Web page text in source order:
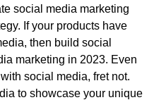
social media marketing
If your products have
then build social
marketing in 2023. Even
social media, fret not.
to showcase your unique